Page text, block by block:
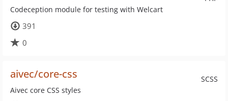
Codeception module for testing with Welcart
391
0
SCSS
aivec/core-css
Aivec core CSS styles